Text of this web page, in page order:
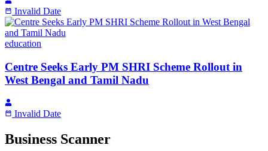
Invalid Date
education
Centre Seeks Early PM SHRI Scheme Rollout in
West Bengal and Tamil Nadu
Invalid Date
Business Scanner